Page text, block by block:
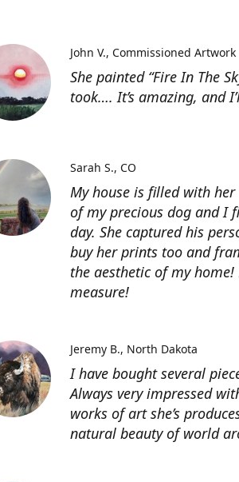
She painted “Fire In The
took…. It’s amazing, and
John V. Commissioned Artwork
My house is filled with her
of my precious dog and I
day. She captured his
buy her prints too and
the aesthetic of my
measure!
Sarah S. CO
I have bought several
Always very impressed
works of art she’s
natural beauty of world
Jeremy B. North Dakota